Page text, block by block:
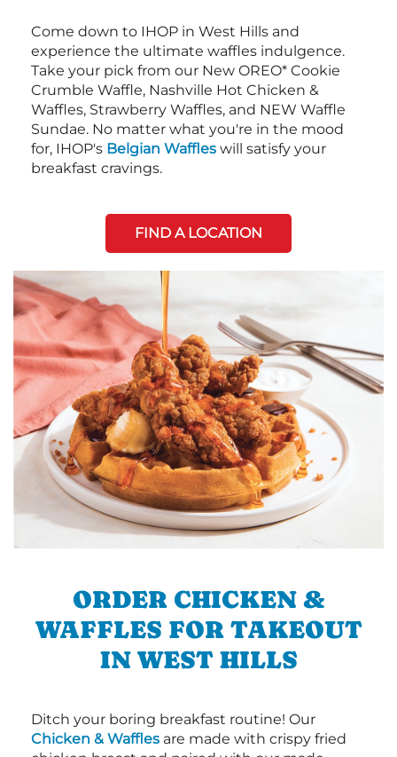
Come down to IHOP in West Hills and
experience the ultimate waffles indulgence.
Take your pick from our New OREO* Cookie
Crumble Waffle, Nashville Hot Chicken &
Waffles, Strawberry Waffles, and NEW Waffle
Sundae. No matter what you're in the mood
for, IHOP's Belgian Waffles will satisfy your
breakfast cravings.
FIND A LOCATION
ORDER CHICKEN &
WAFFLES FOR TAKEOUT
IN WEST HILLS
Ditch your boring breakfast routine! Our
Chicken & Waffles are made with crispy fried